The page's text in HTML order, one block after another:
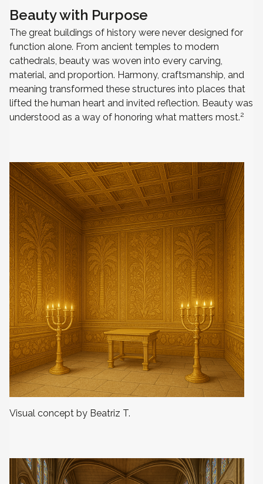
Beauty with Purpose
The great buildings of history were never designed for
function alone. From ancient temples to modern
cathedrals, beauty was woven into every carving,
material, and proportion. Harmony, craftsmanship, and
meaning transformed these structures into places that
lifted the human heart and invited reflection. Beauty was
understood as a way of honoring what matters most.2
Visual concept by Beatriz T.